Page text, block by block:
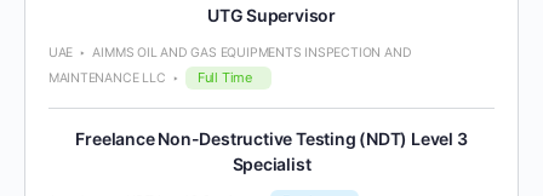
UTG Supervisor
UAE
AIMMS OIL AND GAS EQUIPMENTS INSPECTION AND
MAINTENANCE LLC
Full Time
Freelance Non-Destructive Testing (NDT) Level 3
Specialist